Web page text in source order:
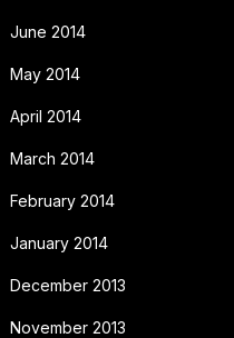
June 2014
May 2014
April 2014
March 2014
February 2014
January 2014
December 2013
November 2013